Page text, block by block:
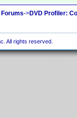
->DVD Profiler:
All rights reserved.